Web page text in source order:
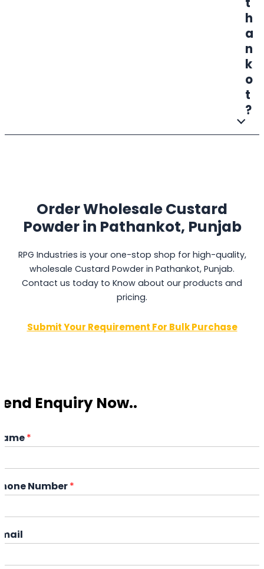
h
a
n
k
o
t
?
Order Wholesale Custard
Powder in Pathankot, Punjab
RPG Industries is your one-stop shop for high-quality,
wholesale Custard Powder in Pathankot, Punjab.
Contact us today to Know about our products and
pricing.
Submit Your Requirement For Bulk Purchase
Enquiry Now..
*
Number*